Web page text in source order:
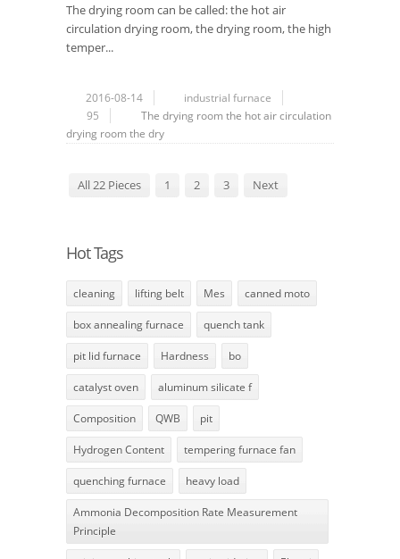
The drying room can be called: the hot air
circulation drying room, the drying room, the high
temper...
2016-08-14
industrial furnace
95
The drying room the hot air circulation
drying room the dry
All 22 Pieces 1 2 3 Next
Hot Tags
cleaning lifting belt Mes canned moto
box annealing furnace quench tank
pit lid furnace Hardness bo
catalyst oven aluminum silicate f
Composition QWB pit
Hydrogen Content tempering furnace fan
quenching furnace heavy load
Ammonia Decomposition Rate Measurement
Principle